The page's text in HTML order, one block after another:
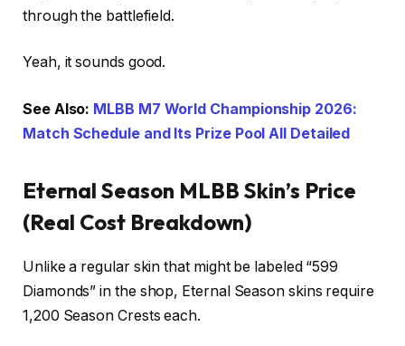
through the battlefield.
Yeah, it sounds good.
See Also: MLBB M7 World Championship 2026:
Match Schedule and Its Prize Pool All Detailed
Eternal Season MLBB Skin’s Price
(Real Cost Breakdown)
Unlike a regular skin that might be labeled “599
Diamonds” in the shop, Eternal Season skins require
1,200 Season Crests each.